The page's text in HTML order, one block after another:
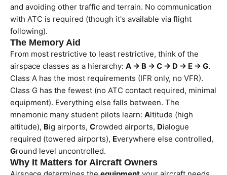
and avoiding other traffic and terrain. No communication
with ATC is required (though it's available via flight
following).
The Memory Aid
From most restrictive to least restrictive, think of the
airspace classes as a hierarchy: A → B → C → D → E → G.
Class A has the most requirements (IFR only, no VFR).
Class G has the fewest (no ATC contact required, minimal
equipment). Everything else falls between. The
mnemonic many student pilots learn: Altitude (high
altitude), Big airports, Crowded airports, Dialogue
required (towered airports), Everywhere else controlled,
Ground level uncontrolled.
Why It Matters for Aircraft Owners